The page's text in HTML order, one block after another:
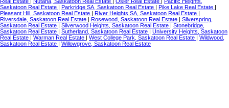
Real Estate
Nutana, Saskatoon Real Estate Osler Real Estate
Pacific Heights,
Saskatoon Real Estate
Parkridge SA, Saskatoon Real Estate Pike Lake Real Estate
Pleasant Hill, Saskatoon Real Estate
River Heights SA, Saskatoon Real Estate
Riversdale, Saskatoon Real Estate
Rosewood, Saskatoon Real Estate
Silverspring,
Saskatoon Real Estate
Silverwood Heights, Saskatoon Real Estate
Stonebridge,
Saskatoon Real Estate
Sutherland, Saskatoon Real Estate
University Heights, Saskatoon
Real Estate
Warman Real Estate West College Park, Saskatoon Real Estate
Wildwood,
Saskatoon Real Estate
Willowgrove, Saskatoon Real Estate